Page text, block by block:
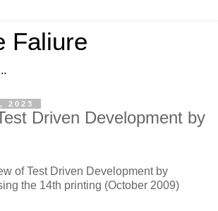
Faliure
2023
Driven Development by
of Test Driven Development by
the 14th printing (October 2009)